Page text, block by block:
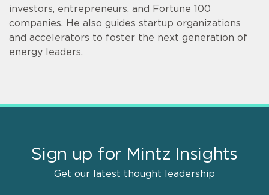
investors, entrepreneurs, and Fortune 100
companies. He also guides startup organizations
and accelerators to foster the next generation of
energy leaders.
Sign up for Mintz Insights
Get our latest thought leadership